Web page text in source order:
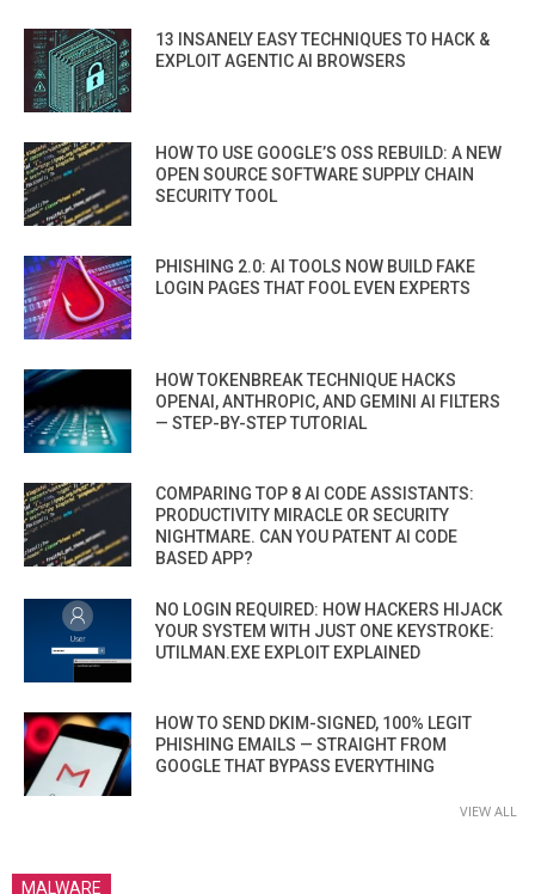
13 INSANELY EASY TECHNIQUES TO HACK &
EXPLOIT AGENTIC AI BROWSERS
HOW TO USE GOOGLE’S OSS REBUILD: A NEW
OPEN SOURCE SOFTWARE SUPPLY CHAIN
SECURITY TOOL
PHISHING 2.0: AI TOOLS NOW BUILD FAKE
LOGIN PAGES THAT FOOL EVEN EXPERTS
HOW TOKENBREAK TECHNIQUE HACKS
OPENAI, ANTHROPIC, AND GEMINI AI FILTERS
— STEP-BY-STEP TUTORIAL
COMPARING TOP 8 AI CODE ASSISTANTS:
PRODUCTIVITY MIRACLE OR SECURITY
NIGHTMARE. CAN YOU PATENT AI CODE
BASED APP?
NO LOGIN REQUIRED: HOW HACKERS HIJACK
YOUR SYSTEM WITH JUST ONE KEYSTROKE:
UTILMAN.EXE EXPLOIT EXPLAINED
HOW TO SEND DKIM-SIGNED, 100% LEGIT
PHISHING EMAILS — STRAIGHT FROM
GOOGLE THAT BYPASS EVERYTHING
VIEW ALL
MALWARE